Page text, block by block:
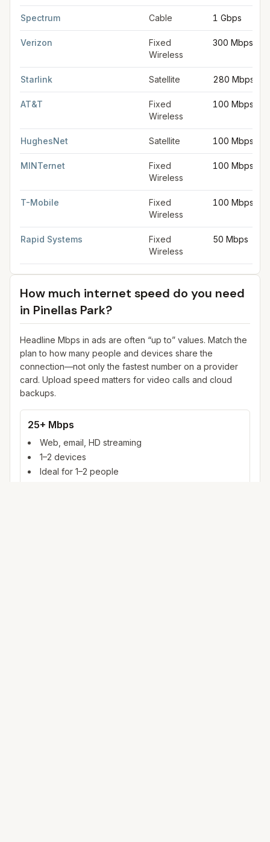
Spectrum Cable 1 Gbps
Verizon
Fixed
Wireless
300 Mbps
Starlink Satellite 280 Mbps
AT&T
Fixed
Wireless
100 Mbps
HughesNet Satellite 100 Mbps
MINTernet
Fixed
Wireless
100 Mbps
T-Mobile
Fixed
Wireless
100 Mbps
Rapid Systems
Fixed
Wireless
50 Mbps
How much internet speed do you need
in Pinellas Park?
Headline Mbps in ads are often “up to” values. Match the
plan to how many people and devices share the
connection—not only the fastest number on a provider
card. Upload speed matters for video calls and cloud
backups.
25+ Mbps
Web, email, HD streaming
1–2 devices
Ideal for 1–2 people